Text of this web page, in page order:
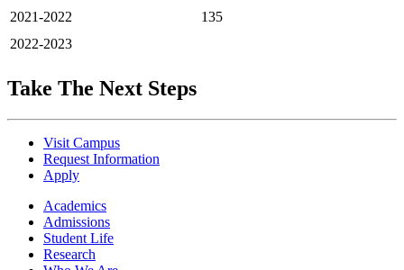
2021-2022
135
2022-2023
Take The Next Steps
Visit Campus
Request Information
Apply
Academics
Admissions
Student Life
Research